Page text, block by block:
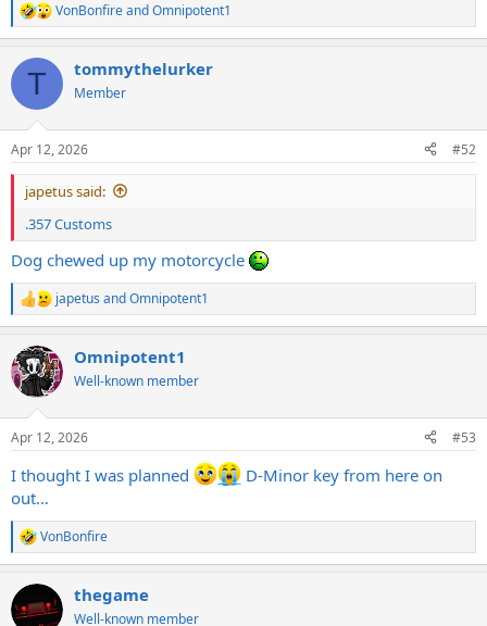
R
e
c
i
s
:
VonBonfireandOmnipotent1
T tommythelurker
Member
Apr 12, 2026 #52
japetus said:
.357 Customs
Dog chewed up my motorcycle
R
e
c
t
i
s
japetus andOmnipotent1
Omnipotent1
Well-known member
Apr 12, 2026 #53
I thought I was planned
D-Minor key from here on
out…
R
e
c
t
VonBonfire
thegame
Well-known member